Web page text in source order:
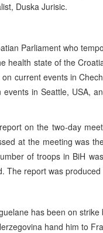
Duska Jurisic.
Parliament who
health state of the
current events in
in Seattle, USA,
on the two-day
at the meeting was
of troops in BiH
The report was
has been on
hand him to